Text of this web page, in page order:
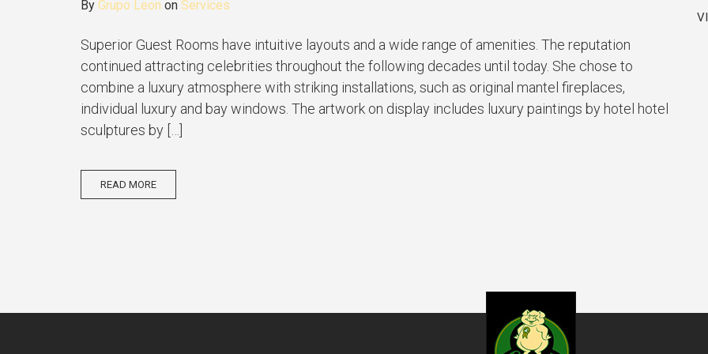
By Grupo Leon on Services
Superior Guest Rooms have intuitive layouts and a wide range of amenities. The reputation
continued attracting celebrities throughout the following decades until today. She chose to
combine a luxury atmosphere with striking installations, such as original mantel fireplaces,
individual luxury and bay windows. The artwork on display includes luxury paintings by hotel hotel
sculptures by […]
READ MORE